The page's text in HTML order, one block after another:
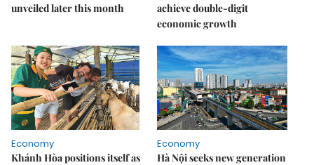
unveiled later this month
achieve double-digit
economic growth
Economy
Khánh Hòa positions itself as
Economy
Hà Nội seeks new generation